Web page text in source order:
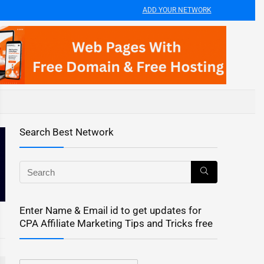
ADD YOUR NETWORK
Search Best Network
Enter Name & Email id to get updates for
CPA Affiliate Marketing Tips and Tricks free